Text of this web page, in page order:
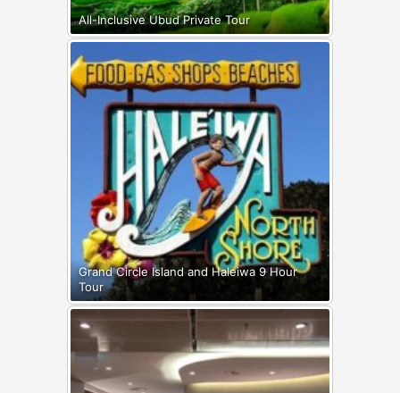
All-Inclusive Ubud Private Tour
Grand Circle Island and Haleiwa 9 Hour
Tour